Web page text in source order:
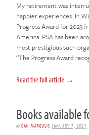
My retirement was
happier experiences. In
Progress Award for 2023
America. PSA has been
most prestigious such
“The Progress Award
Read the full article →
Books available
byDAN MARGULIS JANUARY 7, 2021